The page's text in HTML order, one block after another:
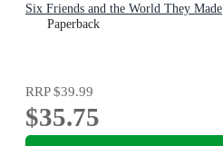
Six Friends and the World They Made
Paperback
RRP$39.99
$35.75